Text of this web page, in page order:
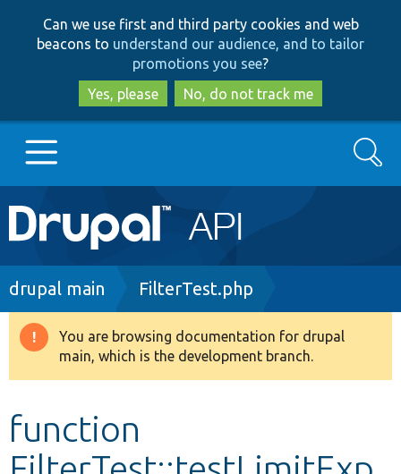
to
main
content
to
search
Can we use first and third party cookies and web
beacons to understand our audience, and to tailor
promotions you see?
Yes, please
No, do not track me
Main
navigation
Go to Drupal.org
Drupal 8+
Develop for Drupal
Search
Breadcrumb
drupal main FilterTest.php
Warning
message
You are browsing documentation for drupal
main, which is the development branch.
function